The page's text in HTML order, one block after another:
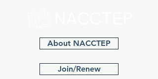
Join/Renew
About NACCTEP